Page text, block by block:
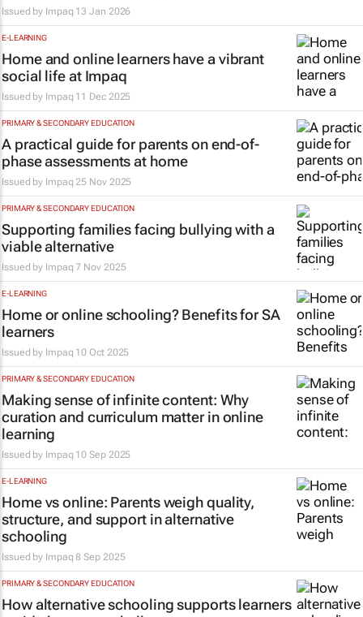
Issued by Impaq 13 Jan 2026
E-LEARNING
Home and online learners have a vibrant
social life at Impaq
Issued by Impaq 11 Dec 2025
PRIMARY & SECONDARY EDUCATION
A practical guide for parents on end-of-
phase assessments at home
Issued by Impaq 25 Nov 2025
PRIMARY & SECONDARY EDUCATION
Supporting families facing bullying with a
viable alternative
Issued by Impaq 7 Nov 2025
E-LEARNING
Home or online schooling? Benefits for SA
learners
Issued by Impaq 10 Oct 2025
PRIMARY & SECONDARY EDUCATION
Making sense of infinite content: Why
curation and curriculum matter in online
learning
Issued by Impaq 10 Sep 2025
E-LEARNING
Home vs online: Parents weigh quality,
structure, and support in alternative
schooling
Issued by Impaq 8 Sep 2025
PRIMARY & SECONDARY EDUCATION
How alternative schooling supports learners